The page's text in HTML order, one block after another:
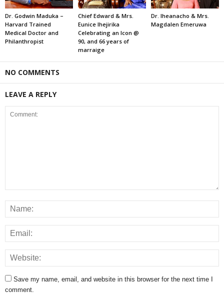
Dr. Godwin Maduka –
Harvard Trained
Medical Doctor and
Philanthropist
Chief Edward & Mrs.
Eunice Ihejirika
Celebrating an Icon @
90, and 66 years of
marraige
Dr. Iheanacho & Mrs.
Magdalen Emeruwa
NO COMMENTS
LEAVE A REPLY
Save my name, email, and website in this browser for the next time I
comment.